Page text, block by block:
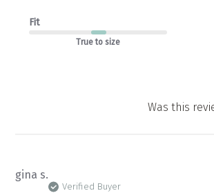
Fit
True to size
Was this
gina s.
Verified Buyer